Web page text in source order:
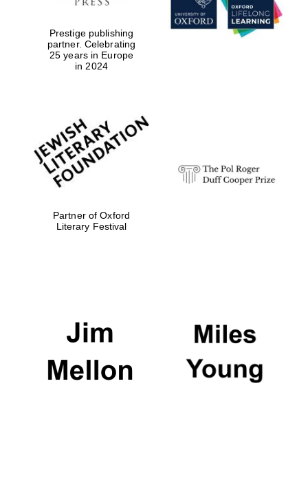
Prestige publishing
partner. Celebrating
25 years in Europe
in 2024
Partner of Oxford
Literary Festival